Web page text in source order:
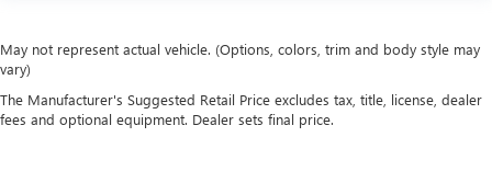
May not represent actual vehicle. (Options, colors, trim and body style may
vary)
The Manufacturer's Suggested Retail Price excludes tax, title, license, dealer
fees and optional equipment. Dealer sets final price.